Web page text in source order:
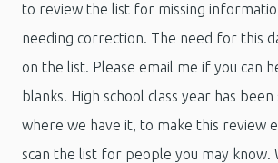
to review the list for missing
needing correction. The need for this
on the list. Please email me if you can
blanks. High school class year has
where we have it, to make this review
scan the list for people you may know.